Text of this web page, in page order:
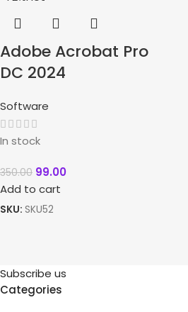
Adobe Acrobat Pro
DC 2024
Software
In stock
350.00 99.00
Add to cart
SKU: SKU52
Subscribe us
Categories